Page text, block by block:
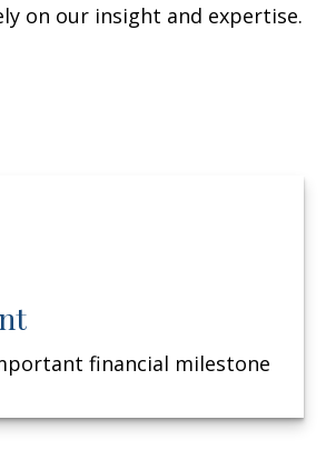
on our insight and expertise.
financial milestone